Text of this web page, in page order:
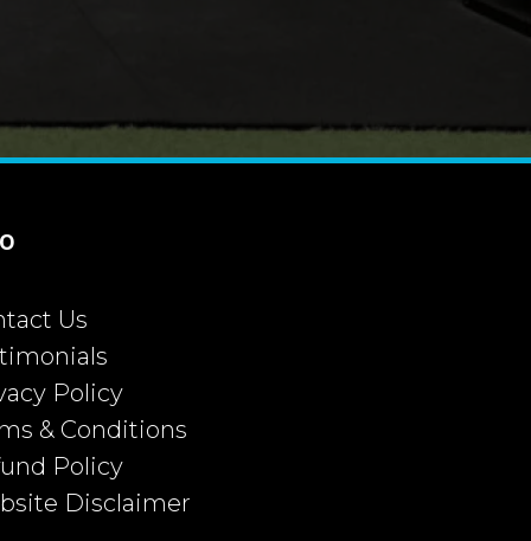
Us
Policy
& Conditions
Policy
Disclaimer